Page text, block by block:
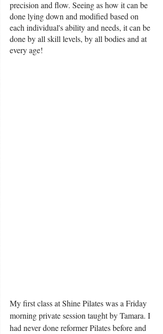
precision and flow. Seeing as how it can be
done lying down and modified based on
each individual's ability and needs, it can be
done by all skill levels, by all bodies and at
every age!
My first class at Shine Pilates was a Friday
morning private session taught by Tamara. I
had never done reformer Pilates before and